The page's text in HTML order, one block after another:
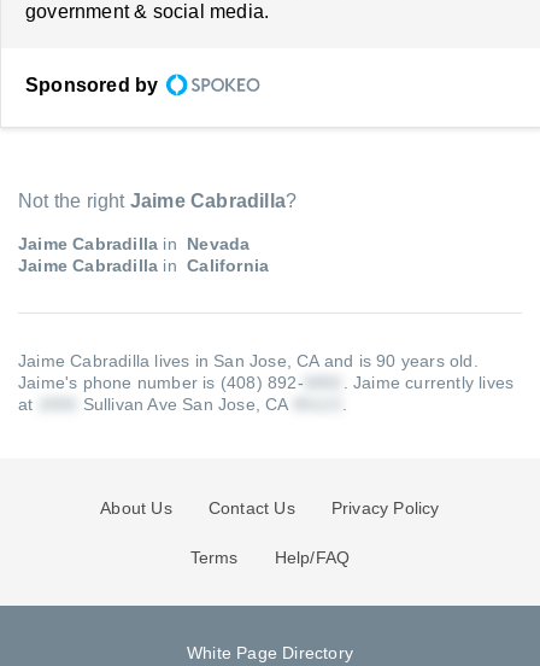
government & social media.
Sponsored by
Not the right Jaime Cabradilla?
Jaime Cabradilla in
Nevada
Jaime Cabradilla in California
Jaime Cabradilla lives in San Jose, CA and is 90 years old.
Jaime's phone number is (408) 892-
.Jaime currently lives
at
Sullivan Ave San Jose, CA
About Us Contact Us Privacy Policy
Terms Help/FAQ
White Page Directory